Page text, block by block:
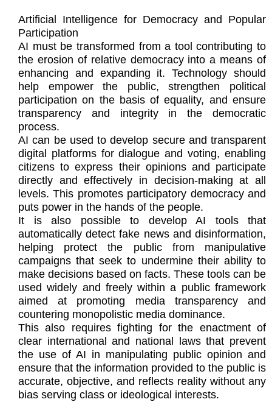
Artificial Intelligence for Democracy and Popular
Participation
AI must be transformed from a tool contributing to
the erosion of relative democracy into a means of
enhancing and expanding it. Technology should
help empower the public, strengthen political
participation on the basis of equality, and ensure
transparency and integrity in the democratic
process.
AI can be used to develop secure and transparent
digital platforms for dialogue and voting, enabling
citizens to express their opinions and participate
directly and effectively in decision-making at all
levels. This promotes participatory democracy and
puts power in the hands of the people.
It is also possible to develop AI tools that
automatically detect fake news and disinformation,
helping protect the public from manipulative
campaigns that seek to undermine their ability to
make decisions based on facts. These tools can be
used widely and freely within a public framework
aimed at promoting media transparency and
countering monopolistic media dominance.
This also requires fighting for the enactment of
clear international and national laws that prevent
the use of AI in manipulating public opinion and
ensure that the information provided to the public is
accurate, objective, and reflects reality without any
bias serving class or ideological interests.